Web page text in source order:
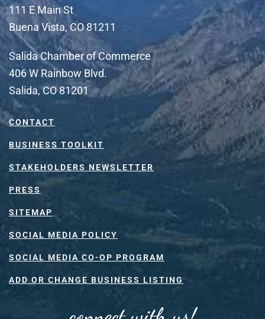
111 E Main St
Buena Vista, CO 81211
Salida Chamber of Commerce
406 W Rainbow Blvd.
Salida, CO 81201
CONTACT
BUSINESS TOOLKIT
STAKEHOLDERS NEWSLETTER
PRESS
SITEMAP
SOCIAL MEDIA POLICY
SOCIAL MEDIA CO-OP PROGRAM
ADD OR CHANGE BUSINESS LISTING